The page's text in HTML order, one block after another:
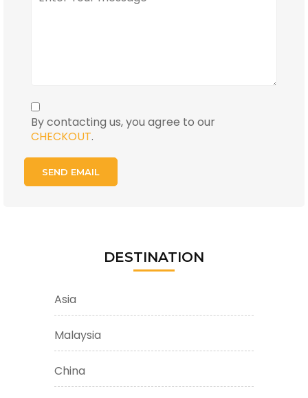
By contacting us, you agree to our
CHECKOUT.
DESTINATION
Asia
Malaysia
China